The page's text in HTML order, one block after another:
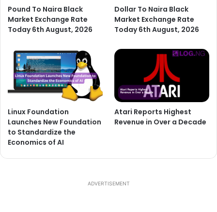
Pound To Naira Black
Market Exchange Rate
Today 6th August, 2026
Dollar To Naira Black
Market Exchange Rate
Today 6th August, 2026
Linux Foundation
Launches New Foundation
to Standardize the
Economics of AI
Atari Reports Highest
Revenue in Over a Decade
ADVERTISEMENT